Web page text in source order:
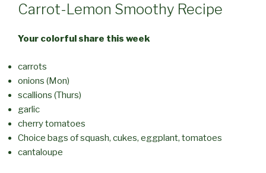
Carrot-Lemon Smoothy Recipe
Your colorful share this week
carrots
onions (Mon)
scallions (Thurs)
garlic
cherry tomatoes
Choice bags of squash, cukes, eggplant, tomatoes
cantaloupe